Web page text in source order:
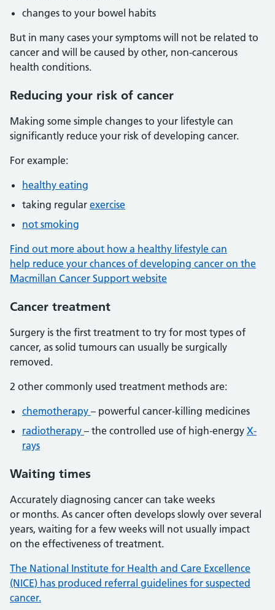
changes to your bowel habits
But in many cases your symptoms will not be related to
cancer and will be caused by other, non-cancerous
health conditions.
Reducing your risk of cancer
Making some simple changes to your lifestyle can
significantly reduce your risk of developing cancer.
For example:
healthy eating
taking regular exercise
not smoking
Find out more about how a healthy lifestyle can
help reduce your chances of developing cancer on the
Macmillan Cancer Support website
Cancer treatment
Surgery is the first treatment to try for most types of
cancer, as solid tumours can usually be surgically
removed.
2 other commonly used treatment methods are:
chemotherapy – powerful cancer-killing medicines
radiotherapy – the controlled use of high-energy X-
rays
Waiting times
Accurately diagnosing cancer can take weeks
or months. As cancer often develops slowly over several
years, waiting for a few weeks will not usually impact
on the effectiveness of treatment.
The National Institute for Health and Care Excellence
(NICE) has produced referral guidelines for suspected
cancer.